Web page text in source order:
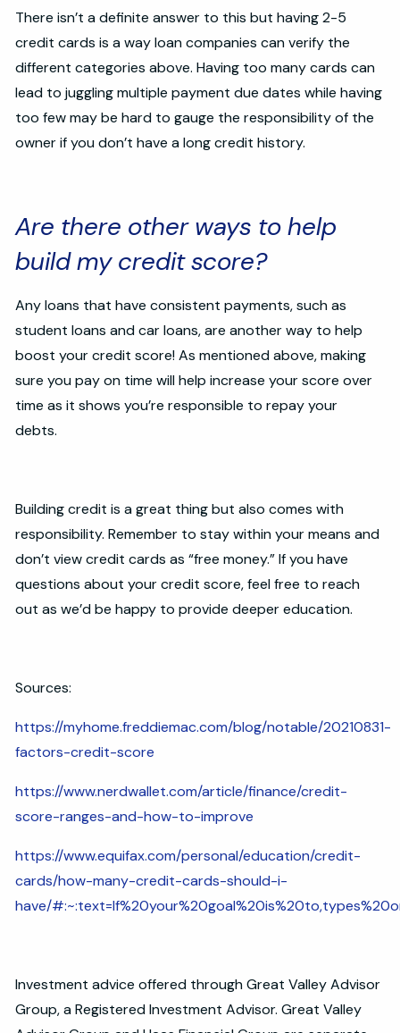
There isn’t a definite answer to this but having 2-5
credit cards is a way loan companies can verify the
different categories above. Having too many cards can
lead to juggling multiple payment due dates while having
too few may be hard to gauge the responsibility of the
owner if you don’t have a long credit history.
Are there other ways to help
build my credit score?
Any loans that have consistent payments, such as
student loans and car loans, are another way to help
boost your credit score! As mentioned above, making
sure you pay on time will help increase your score over
time as it shows you’re responsible to repay your
debts.
Building credit is a great thing but also comes with
responsibility. Remember to stay within your means and
don’t view credit cards as “free money.” If you have
questions about your credit score, feel free to reach
out as we’d be happy to provide deeper education.
Sources:
https://myhome.freddiemac.com/blog/notable/20210831-
factors-credit-score
https://www.nerdwallet.com/article/finance/credit-
score-ranges-and-how-to-improve
https://www.equifax.com/personal/education/credit-
cards/how-many-credit-cards-should-i-
have/
Investment advice offered through Great Valley Advisor
Group, a Registered Investment Advisor. Great Valley